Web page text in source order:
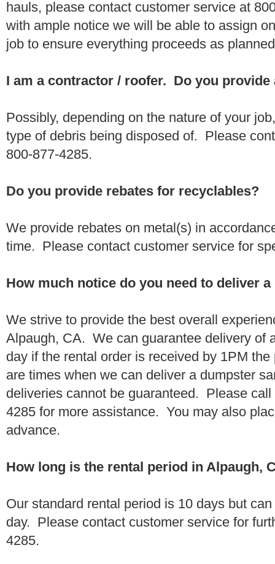
hauls, please contact customer service at
with ample notice we will be able to assign
job to ensure everything proceeds as
I am a contractor / roofer. Do you provide
Possibly, depending on the nature of your
type of debris being disposed of. Please
800-877-4285.
Do you provide rebates for recyclables?
We provide rebates on metal(s) in
time. Please contact customer service for
How much notice do you need to deliver
We strive to provide the best overall
Alpaugh, CA. We can guarantee delivery of
day if the rental order is received by 1PM
are times when we can deliver a dumpster
deliveries cannot be guaranteed. Please
4285 for more assistance. You may also
advance.
How long is the rental period in Alpaugh,
Our standard rental period is 10 days but
day. Please contact customer service for
4285.